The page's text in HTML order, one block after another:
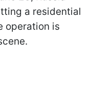
a residential
operation is